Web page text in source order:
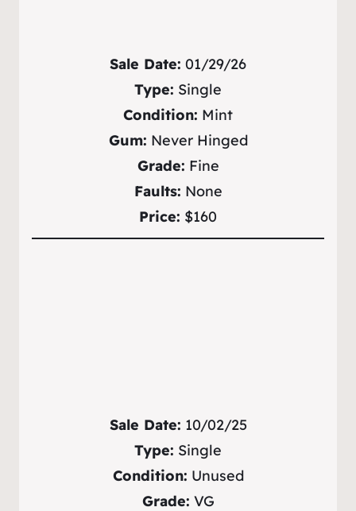
Sale Date: 01/29/26
Type: Single
Condition: Mint
Gum: Never Hinged
Grade: Fine
Faults: None
Price: $160
Sale Date: 10/02/25
Type: Single
Condition: Unused
Grade: VG